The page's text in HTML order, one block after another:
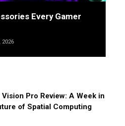
Every Gamer
2026
Pro Review: A Week in
of Spatial Computing